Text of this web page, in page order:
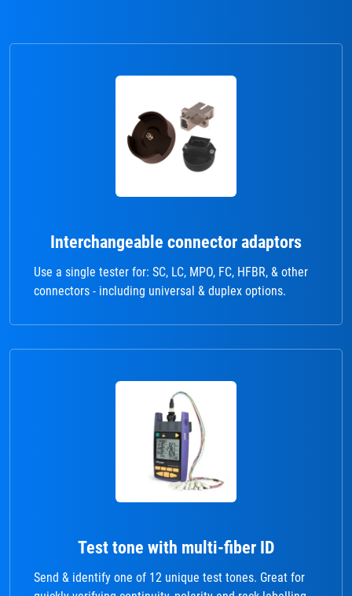
Interchangeable connector adaptors
Use a single tester for: SC, LC, MPO, FC, HFBR, & other
connectors - including universal & duplex options.
Test tone with multi-fiber ID
Send & identify one of 12 unique test tones. Great for